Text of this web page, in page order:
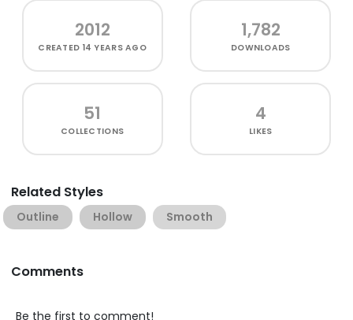
2012
CREATED 14 YEARS AGO
1,782
DOWNLOADS
51
COLLECTIONS
4
LIKES
Related Styles
Outline Hollow Smooth
Comments
Be the first to comment!